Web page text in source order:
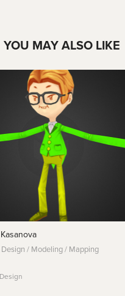
YOU MAY ALSO LIKE
/ Modeling / Mapping